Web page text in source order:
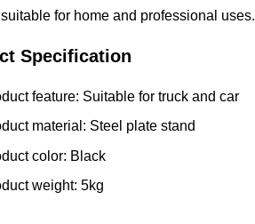
for home and professional uses.
Specification
feature: Suitable for truck and car
material: Steel plate stand
color: Black
weight: 5kg